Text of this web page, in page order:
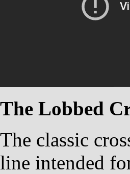
The Lobbed
The classic
line intended